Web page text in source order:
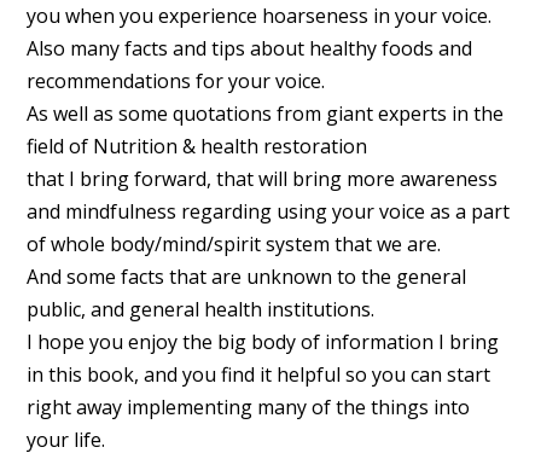
you when you experience hoarseness in your voice.
Also many facts and tips about healthy foods and
recommendations for your voice.
As well as some quotations from giant experts in the
field of Nutrition & health restoration
that I bring forward, that will bring more awareness
and mindfulness regarding using your voice as a part
of whole body/mind/spirit system that we are.
And some facts that are unknown to the general
public, and general health institutions.
I hope you enjoy the big body of information I bring
in this book, and you find it helpful so you can start
right away implementing many of the things into
your life.